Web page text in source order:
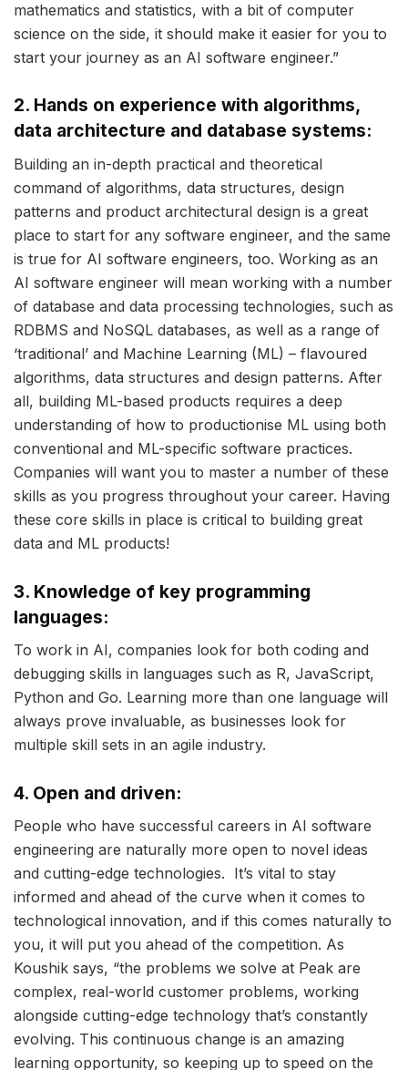
mathematics and statistics, with a bit of computer
science on the side, it should make it easier for you to
start your journey as an AI software engineer.”
2. Hands on experience with algorithms,
data architecture and database systems:
Building an in-depth practical and theoretical
command of algorithms, data structures, design
patterns and product architectural design is a great
place to start for any software engineer, and the same
is true for AI software engineers, too. Working as an
AI software engineer will mean working with a number
of database and data processing technologies, such as
RDBMS and NoSQL databases, as well as a range of
‘traditional’ and Machine Learning (ML) – flavoured
algorithms, data structures and design patterns. After
all, building ML-based products requires a deep
understanding of how to productionise ML using both
conventional and ML-specific software practices.
Companies will want you to master a number of these
skills as you progress throughout your career. Having
these core skills in place is critical to building great
data and ML products!
3. Knowledge of key programming
languages:
To work in AI, companies look for both coding and
debugging skills in languages such as R, JavaScript,
Python and Go. Learning more than one language will
always prove invaluable, as businesses look for
multiple skill sets in an agile industry.
4. Open and driven:
People who have successful careers in AI software
engineering are naturally more open to novel ideas
and cutting-edge technologies. It’s vital to stay
informed and ahead of the curve when it comes to
technological innovation, and if this comes naturally to
you, it will put you ahead of the competition. As
Koushik says, “the problems we solve at Peak are
complex, real-world customer problems, working
alongside cutting-edge technology that’s constantly
evolving. This continuous change is an amazing
learning opportunity, so keeping up to speed on the